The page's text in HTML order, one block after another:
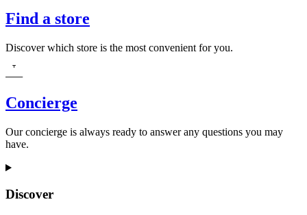
Find a store
Discover which store is the most convenient for you.
Concierge
Our concierge is always ready to answer any questions you may
have.
Discover